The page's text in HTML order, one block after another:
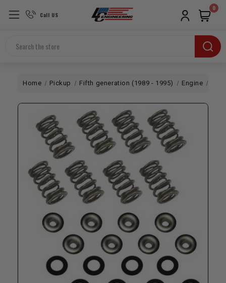
Call US
Search
0
Home Pickup Fifth generation (1989 - 1995) Engine